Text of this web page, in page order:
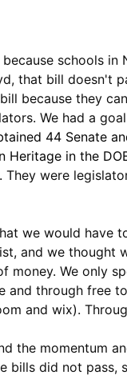
schools in
that bill doesn't
because they
We had a
44 Senate
Heritage in the
They were
we would have
and we thought
money. We only
and through free
and wix).
the momentum
bills did not pass,